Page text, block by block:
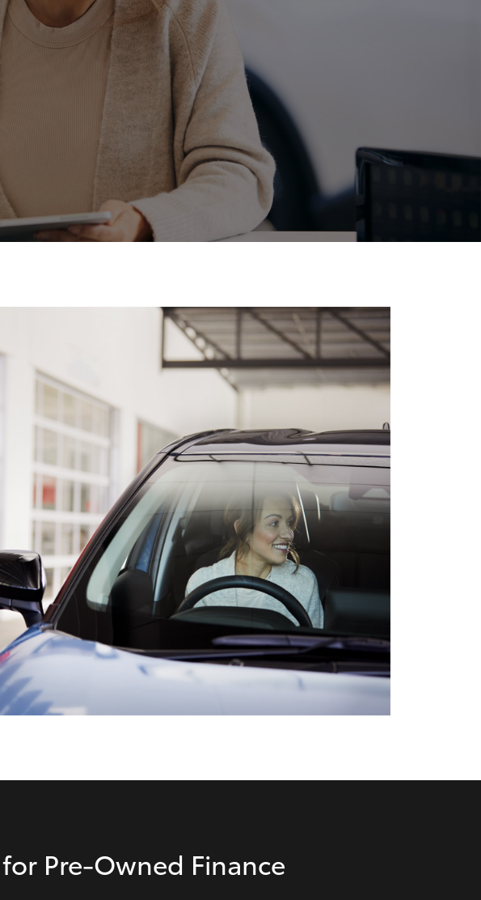
Corolla Cross
HiAce
GR Corolla GR Supra
Pre‑Owned Finance